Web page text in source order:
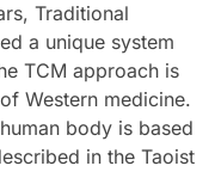
Traditional
a unique system
TCM approach is
Western medicine.
body is based
in the Taoist